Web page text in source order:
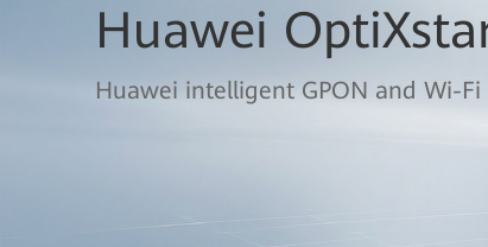
Huawei
Huawei intelligent GPON and Wi-